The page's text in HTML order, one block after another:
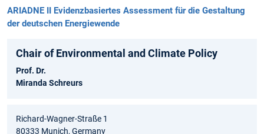
ARIADNE II Evidenzbasiertes Assessment für die Gestaltung
der deutschen Energiewende
Chair of Environmental and Climate Policy
Prof. Dr.
Miranda Schreurs
Richard-Wagner-Straße 1
80333 Munich, Germany